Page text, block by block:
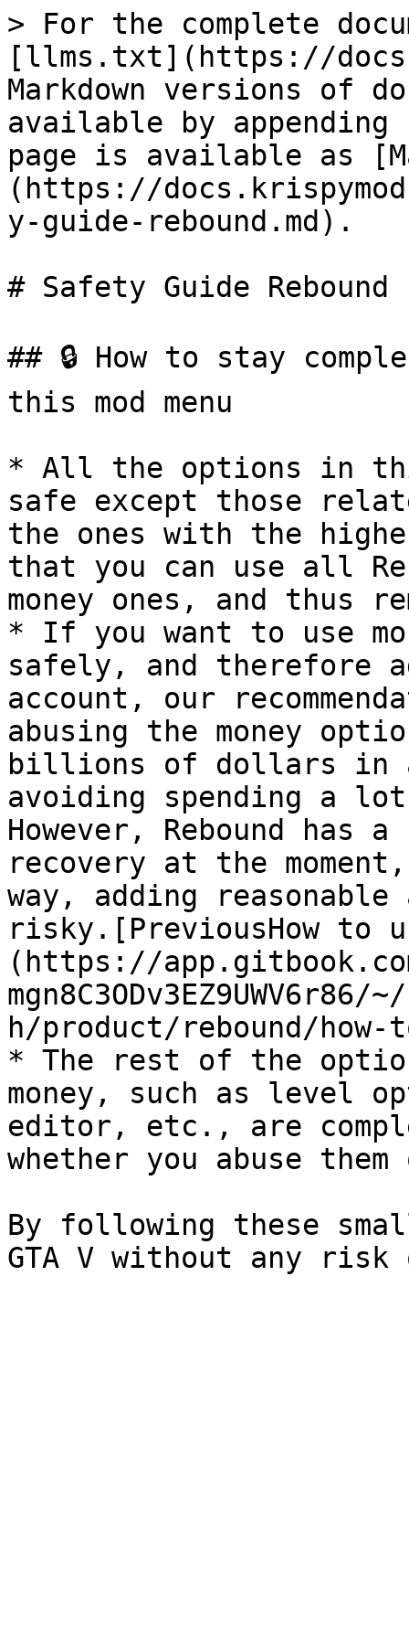
> For the complete
[llms.txt](https://
Markdown versions of
available by
page is available as
(https://
y-guide-rebound.md).
# Safety Guide Rebound
## 🔒 How to stay
this mod menu
* All the options in
safe except those
the ones with the
that you can use all
money ones, and thus
* If you want to use
safely, and therefore
account, our
abusing the money
billions of dollars in
avoiding spending a
However, Rebound has
recovery at the
way, adding
risky.[PreviousHow to
(https://
h/product/rebound/how-
* The rest of the
money, such as level
editor, etc., are
whether you abuse
By following these